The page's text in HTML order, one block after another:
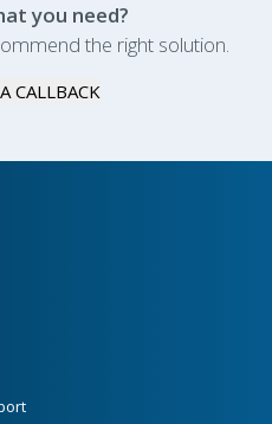
you need?
the right solution.
CALLBACK